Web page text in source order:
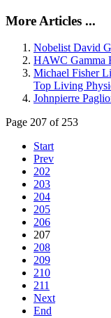
More Articles ...
Nobelist David
HAWC Gamma
Michael Fisher
Top Living
Johnpierre
Page 207 of 253
Start
Prev
202
203
204
205
206
207
208
209
210
211
Next
End